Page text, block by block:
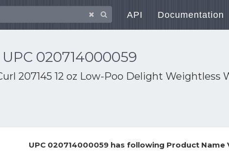
API Documentation
UPC 020714000059
207145 12 oz Low-Poo Delight Weightless
UPC 020714000059 has following Product Name